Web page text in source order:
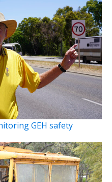
GEH safety